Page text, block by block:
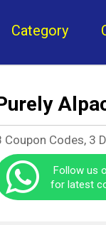
Category
Coupon Codes, 3
Follow us
for latest